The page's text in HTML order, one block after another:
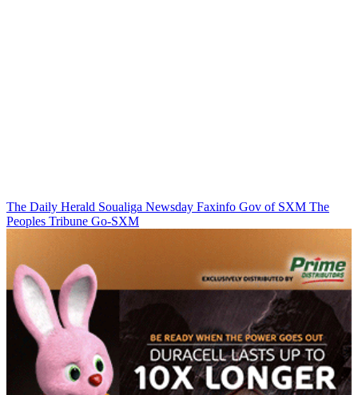
The Daily Herald Soualiga Newsday Faxinfo Gov of SXM The
Peoples Tribune Go-SXM